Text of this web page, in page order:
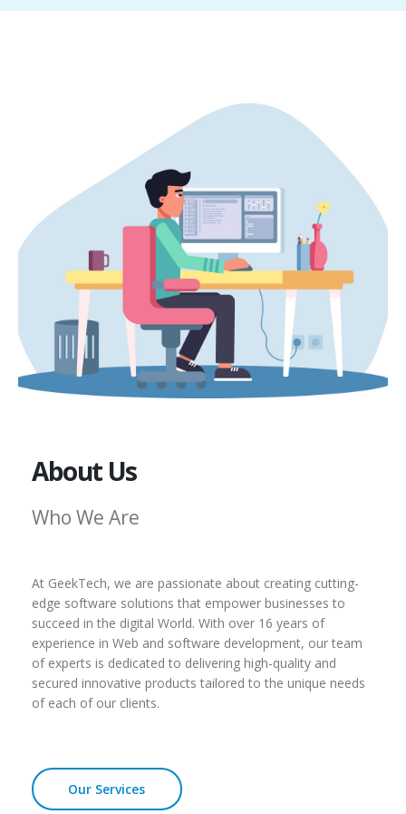
About Us
Who We Are
At GeekTech, we are passionate about creating cutting-
edge software solutions that empower businesses to
succeed in the digital World. With over 16 years of
experience in Web and software development, our team
of experts is dedicated to delivering high-quality and
secured innovative products tailored to the unique needs
of each of our clients.
Our Services